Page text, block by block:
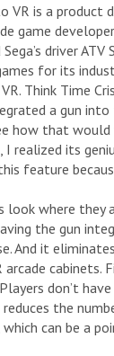
VR is a product
game
driver ATV
for its
Think Time
a gun
how that
realized its
feature
look where they
the gun
And it
cabinets.
don’t
the
can be a